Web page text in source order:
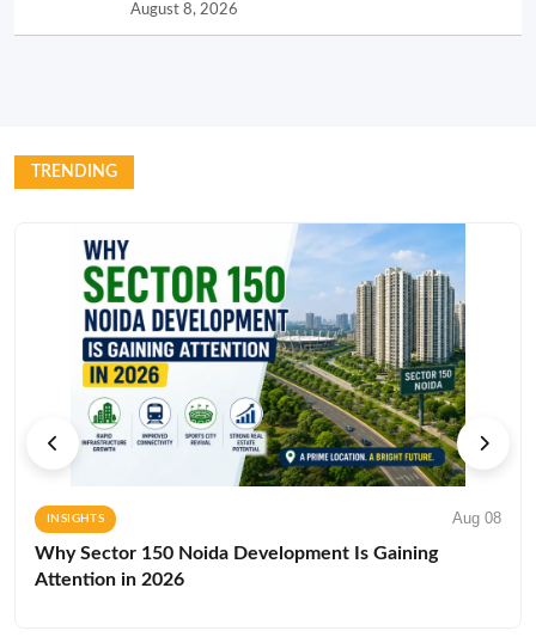
August 8, 2026
TRENDING
INSIGHTS Aug 08
Why Sector 150 Noida Development Is Gaining
Attention in 2026